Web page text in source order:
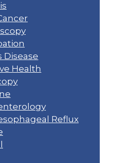
Disease
Health
Reflux